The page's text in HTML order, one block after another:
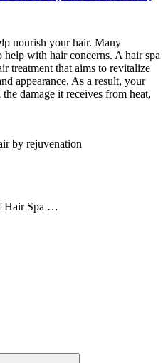
nourish your hair. Many
help with hair concerns. A hair spa
treatment that aims to revitalize
appearance. As a result, your
damage it receives from heat,
by rejuvenation
Hair Spa …